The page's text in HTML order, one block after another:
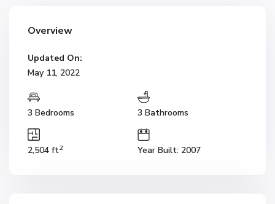
Overview
Updated On:
May 11, 2022
3 Bedrooms 3 Bathrooms
2,504 ft2 Year Built: 2007